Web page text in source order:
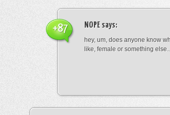
NOPE says:
hey, um, does anyone know
like, female or something
+87